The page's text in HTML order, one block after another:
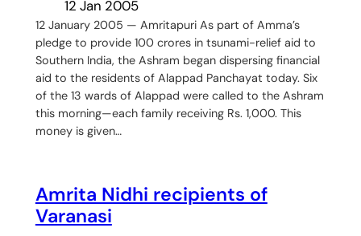
12 Jan 2005
12 January 2005 — Amritapuri As part of Amma’s
pledge to provide 100 crores in tsunami-relief aid to
Southern India, the Ashram began dispersing financial
aid to the residents of Alappad Panchayat today. Six
of the 13 wards of Alappad were called to the Ashram
this morning—each family receiving Rs. 1,000. This
money is given…
Amrita Nidhi recipients of
Varanasi